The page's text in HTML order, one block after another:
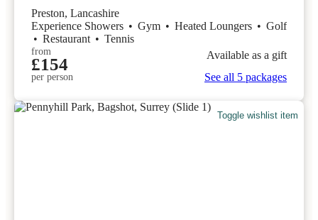
Preston, Lancashire
Experience Showers • Gym • Heated Loungers • Golf
• Restaurant • Tennis
from
£154
per person
Available as a gift
See all 5 packages
Toggle wishlist item